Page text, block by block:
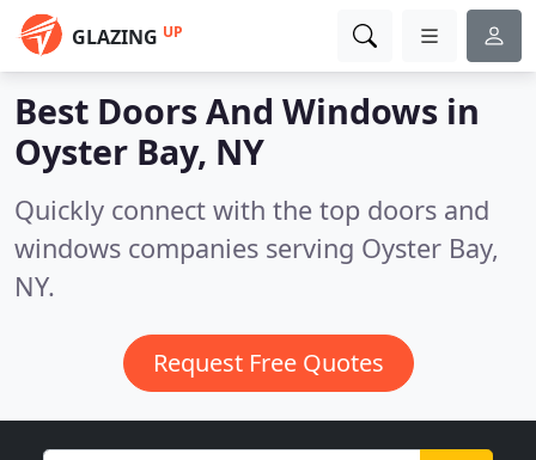
GLAZING UP
Best Doors And Windows in
Oyster Bay, NY
Quickly connect with the top doors and
windows companies serving Oyster Bay,
NY.
Request Free Quotes